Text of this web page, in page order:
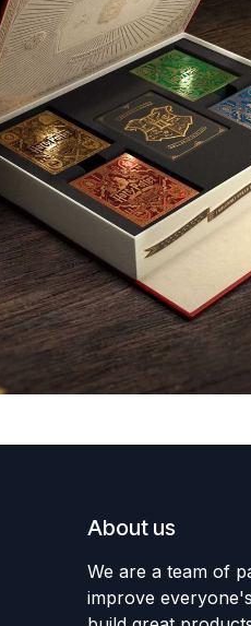
About us
We are a team of
improve